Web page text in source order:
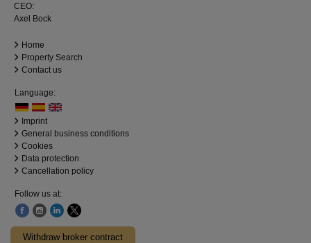
CEO:
Axel Bock
Home
Property Search
Contact us
Language:
Imprint
General business conditions
Cookies
Data protection
Cancellation policy
Follow us at:
Withdraw broker contract